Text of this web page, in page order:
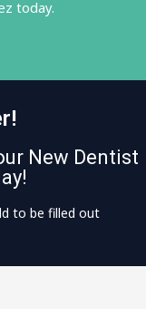
today.
New Dentist
to be filled out